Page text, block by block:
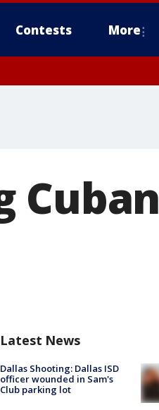
Contests More
Cuban
Latest News
Dallas Shooting: Dallas ISD
officer wounded in Sam's
Club parking lot